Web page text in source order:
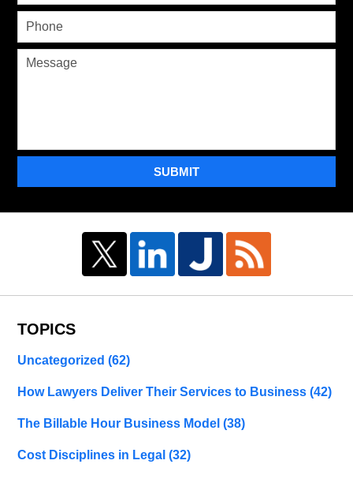
SUBMIT
TOPICS
Uncategorized(62)
How Lawyers Deliver Their Services to Business(42)
The Billable Hour Business Model(38)
Cost Disciplines in Legal(32)